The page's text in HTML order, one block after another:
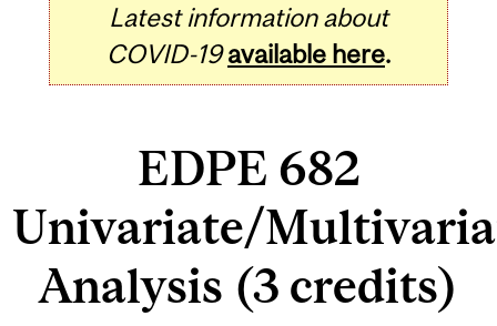
Latest information about
COVID-19 available here.
EDPE 682
Univariate/
Analysis (3 credits)